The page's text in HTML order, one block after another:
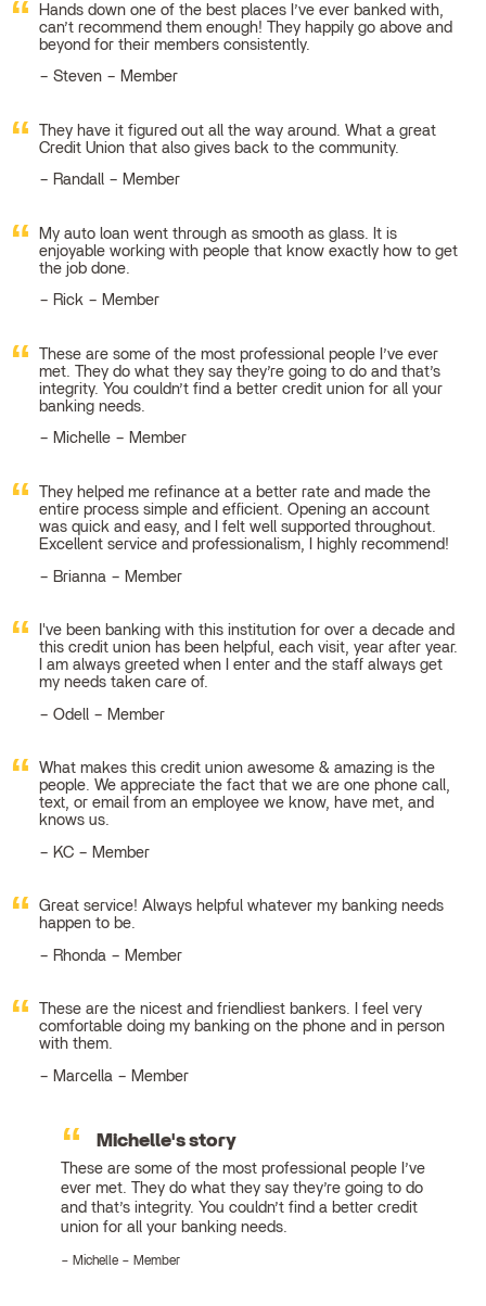
Hands down one of the best places I’ve ever banked with,
can’t recommend them enough! They happily go above and
beyond for their members consistently.
Steven – Member
They have it figured out all the way around. What a great
Credit Union that also gives back to the community.
Randall – Member
My auto loan went through as smooth as glass. It is
enjoyable working with people that know exactly how to get
the job done.
Rick – Member
These are some of the most professional people I’ve ever
met. They do what they say they’re going to do and that’s
integrity. You couldn’t find a better credit union for all your
banking needs.
Michelle – Member
They helped me refinance at a better rate and made the
entire process simple and efficient. Opening an account
was quick and easy, and I felt well supported throughout.
Excellent service and professionalism, I highly recommend!
Brianna – Member
I've been banking with this institution for over a decade and
this credit union has been helpful, each visit, year after year.
I am always greeted when I enter and the staff always get
my needs taken care of.
Odell – Member
What makes this credit union awesome & amazing is the
people. We appreciate the fact that we are one phone call,
text, or email from an employee we know, have met, and
knows us.
KC – Member
Great service! Always helpful whatever my banking needs
happen to be.
Rhonda – Member
These are the nicest and friendliest bankers. I feel very
comfortable doing my banking on the phone and in person
with them.
Marcella – Member
Michelle's story
These are some of the most professional people I’ve
ever met. They do what they say they’re going to do
and that’s integrity. You couldn’t find a better credit
union for all your banking needs.
Michelle – Member